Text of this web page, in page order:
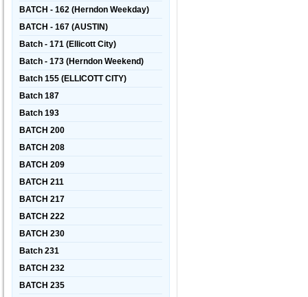
BATCH - 162 (Herndon Weekday)
BATCH - 167 (AUSTIN)
Batch - 171 (Ellicott City)
Batch - 173 (Herndon Weekend)
Batch 155 (ELLICOTT CITY)
Batch 187
Batch 193
BATCH 200
BATCH 208
BATCH 209
BATCH 211
BATCH 217
BATCH 222
BATCH 230
Batch 231
BATCH 232
BATCH 235